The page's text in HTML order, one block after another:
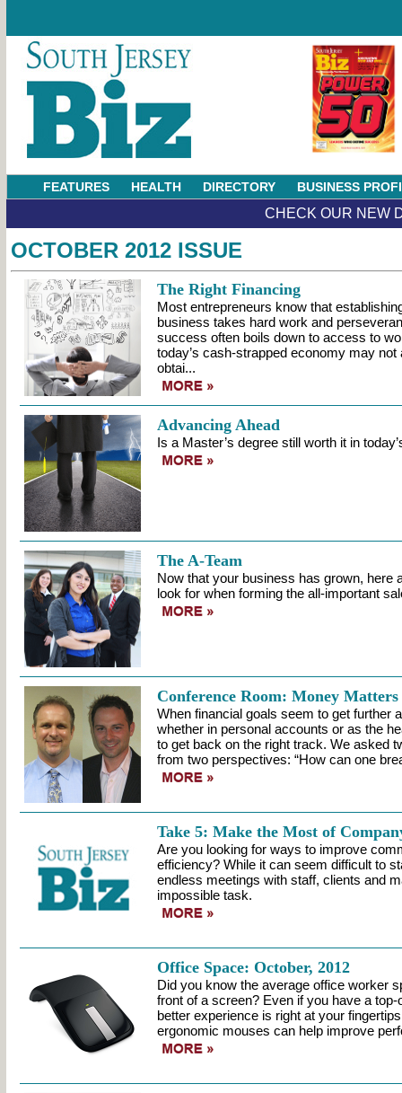
FEATURES HEALTH DIRECTORY BUSINESS
CHECK OUR NEW
OCTOBER 2012 ISSUE
The Right Financing
Most entrepreneurs know that
business takes hard work and
success often boils down to access to
today’s cash-strapped economy may
obtai...
Advancing Ahead
Is a Master’s degree still worth it in
The A-Team
Now that your business has grown, here
look for when forming the all-important
Conference Room: Money Matters
When financial goals seem to get further
whether in personal accounts or as the
to get back on the right track. We asked
from two perspectives: “How can one
Take 5: Make the Most of
Are you looking for ways to improve
efficiency? While it can seem difficult to
endless meetings with staff, clients and
impossible task.
Office Space: October, 2012
Did you know the average office worker
front of a screen? Even if you have a top-
better experience is right at your
ergonomic mouses can help improve